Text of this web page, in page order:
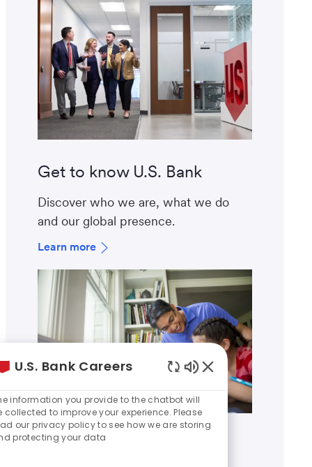
Get to know U.S. Bank
Discover who we are, what we do
and our global presence.
Learn more
Benefits
U.S. Bank Careers
Enabled
Chatbot
Sounds
information you provide to the chatbot will
collected to improve your experience. Please
our privacy policy to see how we are storing
protecting your data